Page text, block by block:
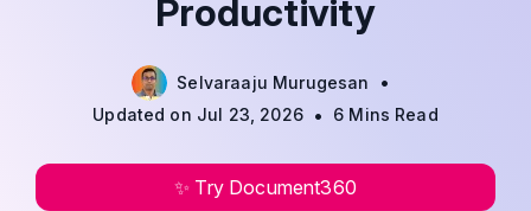
Productivity
Selvaraaju Murugesan •
Updated on Jul 23, 2026 • 6 Mins Read
✨ Try Document360